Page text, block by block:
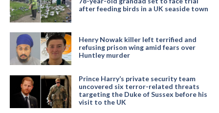
after feeding birds in a UK seaside town
Henry Nowak killer left terrified and
refusing prison wing amid fears over
Huntley murder
Prince Harry’s private security team
uncovered six terror-related threats
targeting the Duke of Sussex before his
visit to the UK